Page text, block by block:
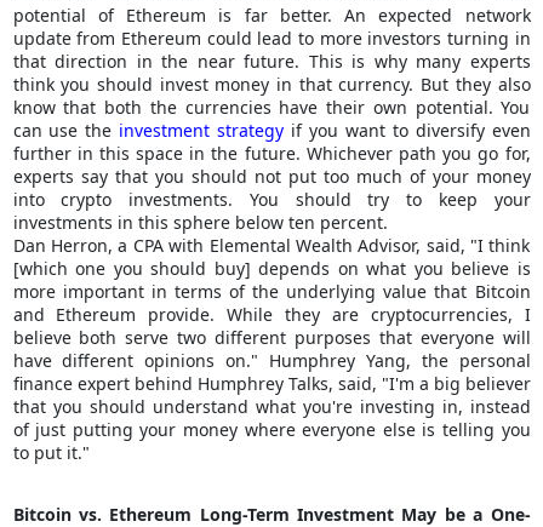
potential of Ethereum is far better. An expected network
update from Ethereum could lead to more investors turning in
that direction in the near future. This is why many experts
think you should invest money in that currency. But they also
know that both the currencies have their own potential. You
can use the investment strategy if you want to diversify even
further in this space in the future. Whichever path you go for,
experts say that you should not put too much of your money
into crypto investments. You should try to keep your
investments in this sphere below ten percent.
Dan Herron, a CPA with Elemental Wealth Advisor, said, "I think
[which one you should buy] depends on what you believe is
more important in terms of the underlying value that Bitcoin
and Ethereum provide. While they are cryptocurrencies, I
believe both serve two different purposes that everyone will
have different opinions on." Humphrey Yang, the personal
finance expert behind Humphrey Talks, said, "I'm a big believer
that you should understand what you're investing in, instead
of just putting your money where everyone else is telling you
to put it."
Bitcoin vs. Ethereum Long-Term Investment May be a One-